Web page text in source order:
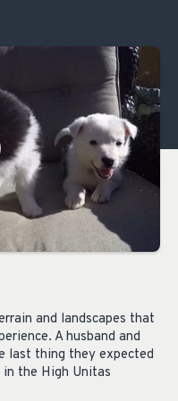
and landscapes that
A husband and
last thing they expected
the High Unitas